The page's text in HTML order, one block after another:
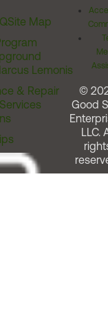
Site Map
Lemonis
& Repair
©
Good
LLC.